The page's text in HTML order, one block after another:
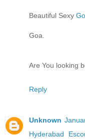
Beautiful Sexy
Goa.
Are You looking
Reply
Unknown
Hyderabad